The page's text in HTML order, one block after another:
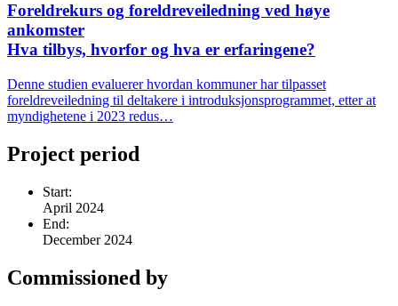
Foreldrekurs og foreldreveiledning ved høye
ankomster
Hva tilbys, hvorfor og hva er erfaringene?
Denne studien evaluerer hvordan kommuner har tilpasset
foreldreveiledning til deltakere i introduksjonsprogrammet, etter at
myndighetene i 2023 redus…
Project period
Start:
April 2024
End:
December 2024
Commissioned by